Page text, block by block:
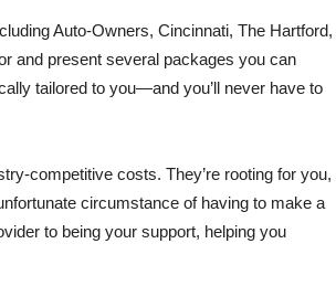
Auto-Owners, Cincinnati, The Hartford,
and present several packages you can
tailored to you—and you’ll never have to
competitive costs. They’re rooting for you,
circumstance of having to make a
to being your support, helping you